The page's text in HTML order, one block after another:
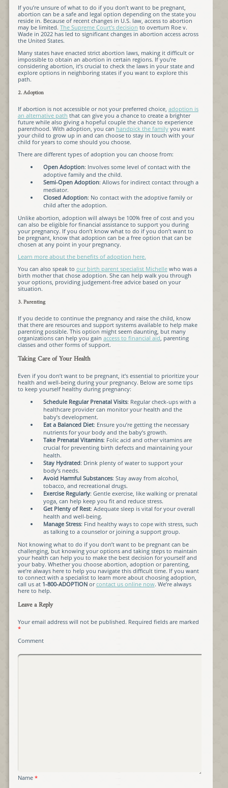
If you’re unsure of what to do if you don’t want to be pregnant,
abortion can be a safe and legal option depending on the state you
reside in. Because of recent changes in U.S. law, access to abortion
may be limited. The Supreme Court’s decision to overturn Roe v.
Wade in 2022 has led to significant changes in abortion access across
the United States.
Many states have enacted strict abortion laws, making it difficult or
impossible to obtain an abortion in certain regions. If you’re
considering abortion, it’s crucial to check the laws in your state and
explore options in neighboring states if you want to explore this
path.
2. Adoption
If abortion is not accessible or not your preferred choice, adoption is
an alternative path that can give you a chance to create a brighter
future while also giving a hopeful couple the chance to experience
parenthood. With adoption, you can handpick the familyyou want
your child to grow up in and can choose to stay in touch with your
child for years to come should you choose.
There are different types of adoption you can choose from:
Open Adoption: Involves some level of contact with the
adoptive family and the child.
Semi-Open Adoption: Allows for indirect contact through a
mediator.
Closed Adoption: No contact with the adoptive family or
child after the adoption.
Unlike abortion, adoption will always be 100% free of cost and you
can also be eligible for financial assistance to support you during
your pregnancy. If you don’t know what to do if you don’t want to
be pregnant, know that adoption can be a free option that can be
chosen at any point in your pregnancy.
Learn more about the benefits of adoption here.
You can also speak to our birth parent specialist Michellewho was a
birth mother that chose adoption. She can help walk you through
your options, providing judgement-free advice based on your
situation.
3. Parenting
If you decide to continue the pregnancy and raise the child, know
that there are resources and support systems available to help make
parenting possible. This option might seem daunting, but many
organizations can help you gain access to financial aid, parenting
classes and other forms of support.
Taking Care of Your Health
Even if you don’t want to be pregnant, it’s essential to prioritize your
health and well-being during your pregnancy. Below are some tips
to keep yourself healthy during pregnancy:
Schedule Regular Prenatal Visits: Regular check-ups with a
healthcare provider can monitor your health and the
baby’s development.
Eat a Balanced Diet: Ensure you’re getting the necessary
nutrients for your body and the baby’s growth.
Take Prenatal Vitamins: Folic acid and other vitamins are
crucial for preventing birth defects and maintaining your
health.
Stay Hydrated: Drink plenty of water to support your
body’s needs.
Avoid Harmful Substances: Stay away from alcohol,
tobacco, and recreational drugs.
Exercise Regularly: Gentle exercise, like walking or prenatal
yoga, can help keep you fit and reduce stress.
Get Plenty of Rest: Adequate sleep is vital for your overall
health and well-being.
Manage Stress: Find healthy ways to cope with stress, such
as talking to a counselor or joining a support group.
Not knowing what to do if you don’t want to be pregnant can be
challenging, but knowing your options and taking steps to maintain
your health can help you to make the best decision for yourself and
your baby. Whether you choose abortion, adoption or parenting,
we’re always here to help you navigate this difficult time. If you want
to connect with a specialist to learn more about choosing adoption,
call us at 1-800-ADOPTIONorcontact us online now. We’re always
here to help.
Leave a Reply
Your email address will not be published. Required fields are marked
*
Comment
Name *